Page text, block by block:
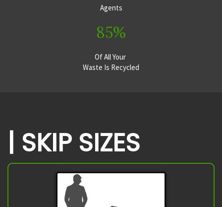
Agents
85%
Of All Your
Waste Is Recycled
| SKIP SIZES